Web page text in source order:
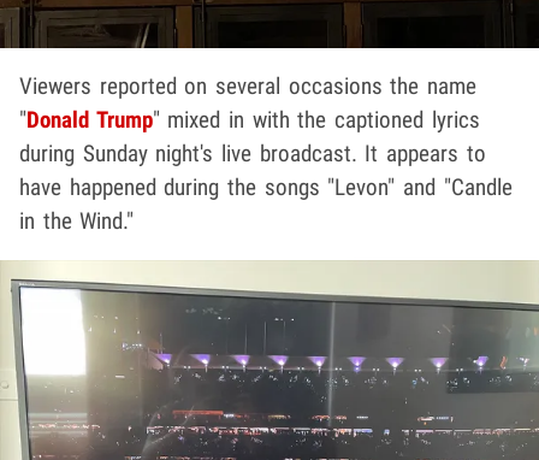
Viewers reported on several occasions the name
"Donald Trump" mixed in with the captioned lyrics
during Sunday night's live broadcast. It appears to
have happened during the songs "Levon" and "Candle
in the Wind."